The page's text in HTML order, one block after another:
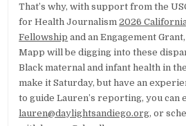
That’s why, with support from the
for Health Journalism2026
Fellowship and an Engagement
Mapp will be digging into these
Black maternal and infant health in
make it Saturday, but have an
to guide Lauren’s reporting, you can
lauren@daylightsandiego.org, or